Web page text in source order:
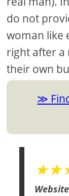
do not
woman like
right after a
their own
Website